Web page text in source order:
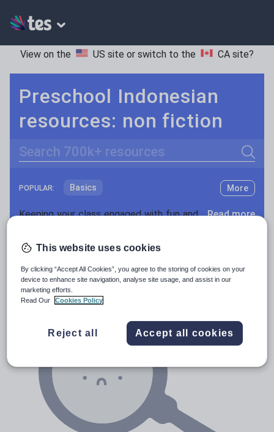
View on the US site or switch to the CA site?
Preschool Indonesian
resources: non fiction
Search
POPULAR: Basics
Holidays, travel and tourism
Poetry
Research and essay skills
Speaking and listening
More
Keeping your class engaged with fun and unique teaching resources is vital in helping them reach their potential. On Tes Resources we have a range of tried and tested materials created by teachers for teachers, from pre-K through to high school. Read more
Resources Home Preschool
This website uses cookies
By clicking “Accept All Cookies”, you agree to the storing of cookies on your
device to enhance site navigation, analyse site usage, and assist in our
marketing efforts.
Read Our
Cookies Policy
Reject all Accept all cookies